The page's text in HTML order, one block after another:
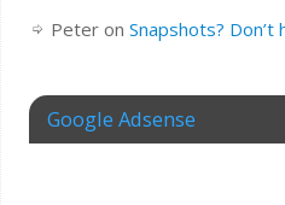
Peteron Snapshots? Don’t
Google Adsense